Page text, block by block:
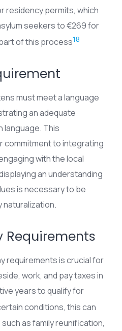
residency permits, which
seekers to €269 for
of this process18
must meet a language
an adequate
language. This
commitment to integrating
with the local
an understanding
is necessary to be
naturalization.
Requirements
requirements is crucial for
work, and pay taxes in
years to qualify for
conditions, this can
as family reunification,